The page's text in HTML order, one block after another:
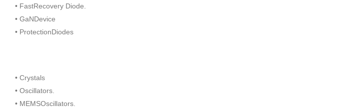
• FastRecovery Diode.
• GaNDevice
• ProtectionDiodes
• Crystals
• Oscillators.
• MEMSOscillators.